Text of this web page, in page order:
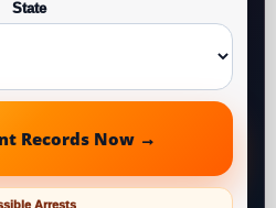
State
Records Now →
Arrests